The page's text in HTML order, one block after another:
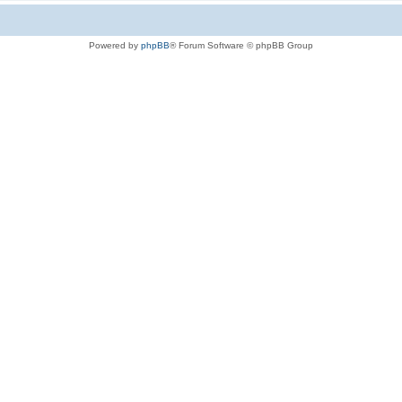
Powered by phpBB® Forum Software © phpBB Group